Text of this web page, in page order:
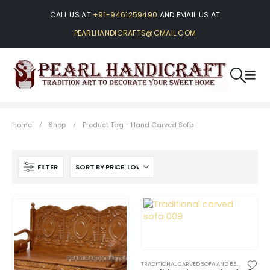
CALL US AT +91-9461259490 AND EMAIL US AT
PEARLHANDICRAFTS@GMAIL.COM
Home Shop Product Tag - Hand Carved Sofa
FILTER
TRADITIONAL CARVED SOFA AND BENCHES ,